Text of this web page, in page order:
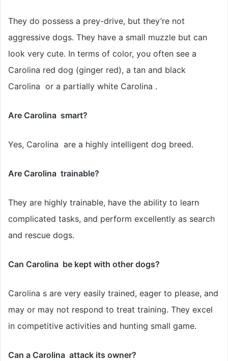
They do possess a prey-drive, but they’re not
aggressive dogs. They have a small muzzle but can
look very cute. In terms of color, you often see a
Carolina red dog (ginger red), a tan and black
Carolina or a partially white Carolina .
Are Carolina smart?
Yes, Carolina are a highly intelligent dog breed.
Are Carolina trainable?
They are highly trainable, have the ability to learn
complicated tasks, and perform excellently as search
and rescue dogs.
Can Carolina be kept with other dogs?
Carolina s are very easily trained, eager to please, and
may or may not respond to treat training. They excel
in competitive activities and hunting small game.
Can a Carolina attack its owner?